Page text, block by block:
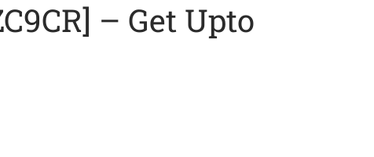
– Get Upto